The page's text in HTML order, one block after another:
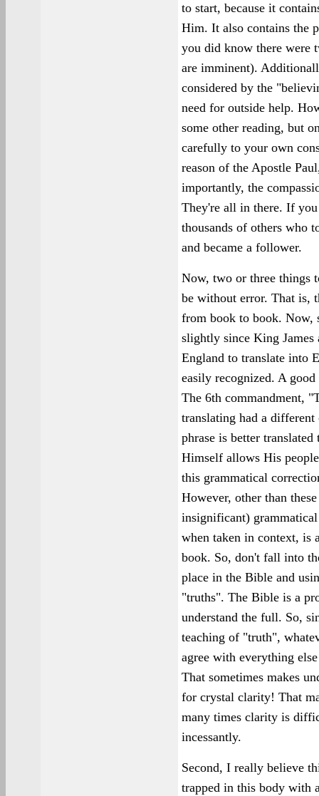
to start, because it
Him. It also contains the
you did know there were
are imminent).
considered by the
need for outside help.
some other reading, but
carefully to your own
reason of the Apostle
importantly, the
They're all in there. If
thousands of others who
and became a follower.
Now, two or three things
be without error. That is,
from book to book. Now,
slightly since King
England to translate into
easily recognized. A
The 6th commandment,
translating had a
phrase is better
Himself allows His
this grammatical
However, other than
insignificant)
when taken in context, is
book. So, don't fall into
place in the Bible and
"truths". The Bible is a
understand the full. So,
teaching of "truth",
agree with everything
That sometimes makes
for crystal clarity! That
many times clarity is
incessantly.
Second, I really believe
trapped in this body with